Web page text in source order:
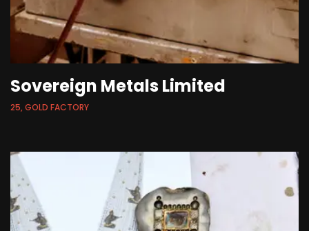
Sovereign Metals Limited
25, GOLD FACTORY